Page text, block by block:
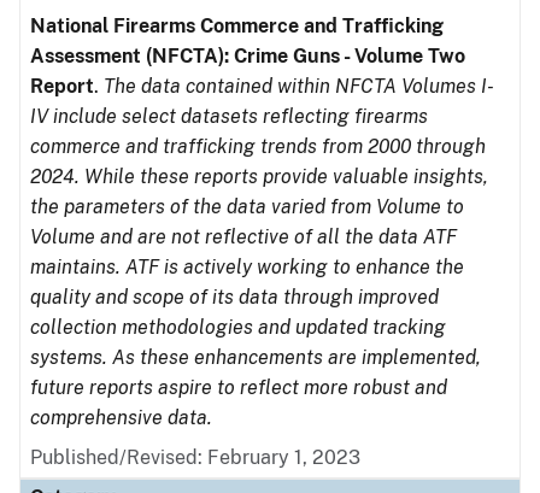
National Firearms Commerce and Trafficking
Assessment (NFCTA): Crime Guns - Volume Two
Report. The data contained within NFCTA Volumes I-
IV include select datasets reflecting firearms
commerce and trafficking trends from 2000 through
2024. While these reports provide valuable insights,
the parameters of the data varied from Volume to
Volume and are not reflective of all the data ATF
maintains. ATF is actively working to enhance the
quality and scope of its data through improved
collection methodologies and updated tracking
systems. As these enhancements are implemented,
future reports aspire to reflect more robust and
comprehensive data.
Published/Revised: February 1, 2023